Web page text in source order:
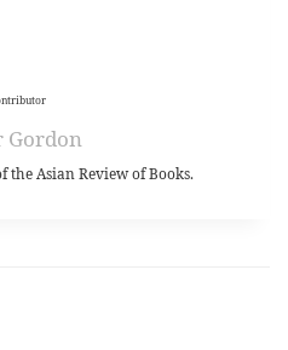
Gordon
the Asian Review of Books.